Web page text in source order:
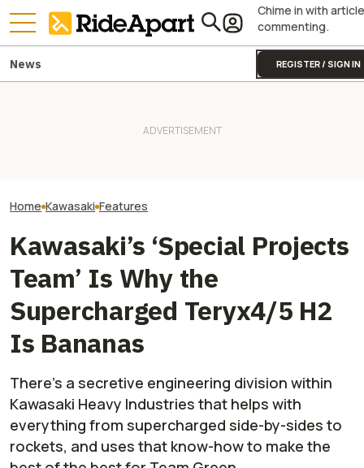
Chime in with article
commenting.
REGISTER / SIGN IN
News
Home Kawasaki Features
Kawasaki’s ‘Special Projects
Team’ Is Why the
Supercharged Teryx4/5 H2
Is Bananas
There’s a secretive engineering division within
Kawasaki Heavy Industries that helps with
everything from supercharged side-by-sides to
rockets, and uses that know-how to make the